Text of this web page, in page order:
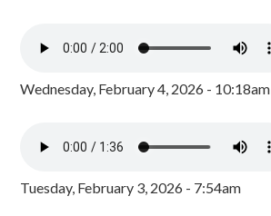
Wednesday, February 4, 2026 - 10:18am
Tuesday, February 3, 2026 - 7:54am